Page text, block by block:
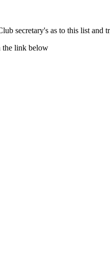
secretary's as to this list and
the link below